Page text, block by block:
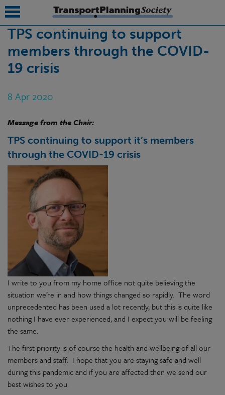
TPS continuing to support
members through the COVID-
19 crisis
8 Apr 2020
Message from the Chair:
TPS continuing to support it’s members
through the COVID-19 crisis
I write to you from my home office not quite believing the
situation we’re in and how things changed so rapidly. The word
unprecedented has been used a lot recently, but this is quite like
nothing I have ever experienced, and I expect you will be feeling
the same.
The first priority is of course the health and wellbeing of all our
members and staff. I hope that you are staying safe and well
during this pandemic and if you are affected then we send our
best wishes to you.